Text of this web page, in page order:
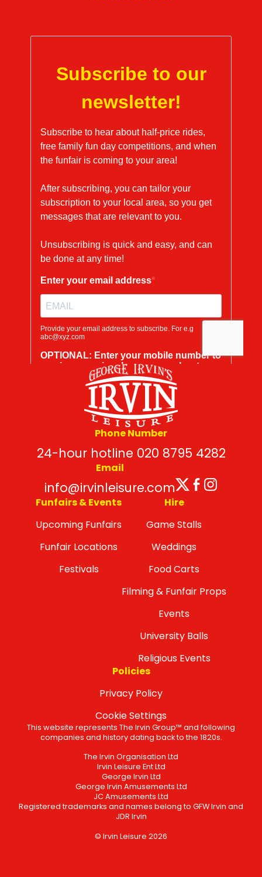
Phone Number
24-hour hotline 020 8795 4282
Email
info@irvinleisure.com Twitter
Funfairs & Events
Upcoming Funfairs
Funfair Locations
Festivals
Hire
Game Stalls
Weddings
Food Carts
Filming & Funfair Props
Events
University Balls
Religious Events
Policies
Privacy Policy
Cookie Settings
This website represents The Irvin Group™ and following
companies and history dating back to the 1820s.
The Irvin Organisation Ltd
Irvin Leisure Ent Ltd
George Irvin Ltd
George Irvin Amusements Ltd
JC Amusements Ltd
Registered trademarks and names belong to GFW Irvin and
JDR Irvin
© Irvin Leisure 2026